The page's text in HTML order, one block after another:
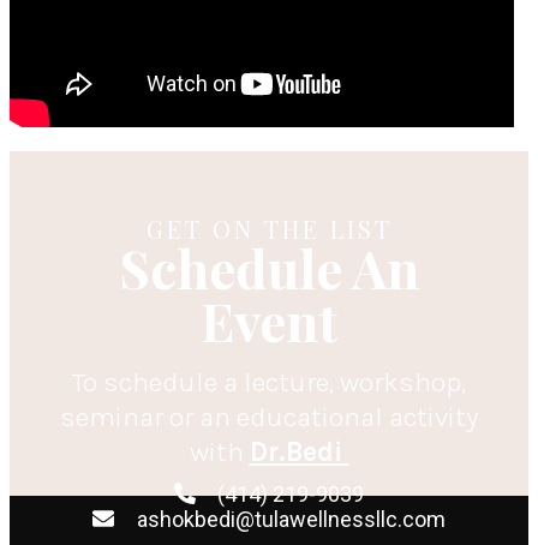
GET ON THE LIST
Schedule An
Event
To schedule a lecture, workshop,
seminar or an educational activity
with Dr.Bedi
(414) 219-9039
ashokbedi@tulawellnessllc.com